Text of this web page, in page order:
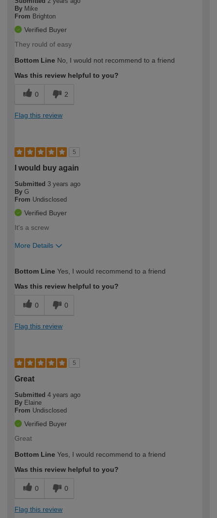
By Mike
From Brighton
Verified Buyer
They rould of easy
Bottom Line No, I would not recommend to a friend
Was this review helpful to you?
0 2
Flag this review
5
I would buy again
Submitted 3 years ago
By G
From Undisclosed
Verified Buyer
It's a screw
More Details
expertise?
Bottom Line Yes, I would recommend to a friend
Was this review helpful to you?
0 0
Flag this review
5
Great
Submitted 4 years ago
By Elaine
From Undisclosed
Verified Buyer
Great
Bottom Line Yes, I would recommend to a friend
Was this review helpful to you?
0 0
Flag this review